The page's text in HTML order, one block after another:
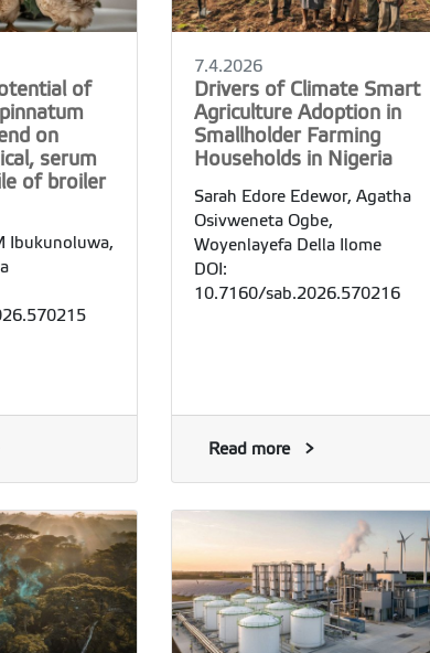
of
on
serum
of broiler
Ibukunoluwa,
7.4.2026
Drivers of Climate Smart
Agriculture Adoption in
Smallholder Farming
Households in Nigeria
Sarah Edore Edewor, Agatha
Osivweneta Ogbe,
Woyenlayefa Della Ilome
DOI:
10.7160/sab.2026.570216
Read more